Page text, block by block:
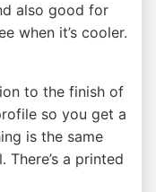
also good for
when it’s cooler.
to the finish of
so you get a
is the same
a printed